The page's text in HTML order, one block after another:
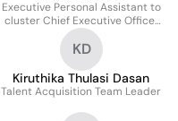
Executive Personal Assistant to
cluster Chief Executive Officer
Gas & Utility
KD
Kiruthika Thulasi Dasan
Talent Acquisition Team Leader